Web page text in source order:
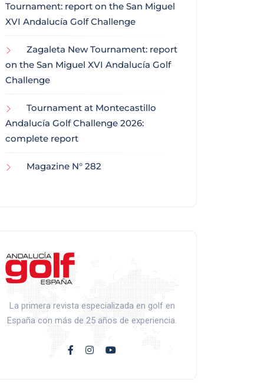
Tournament: report on the San Miguel
XVI Andalucía Golf Challenge
Zagaleta New Tournament: report
on the San Miguel XVI Andalucía Golf
Challenge
Tournament at Montecastillo
Andalucía Golf Challenge 2026:
complete report
Magazine N° 282
La primera revista especializada en golf en
España con más de 25 años de experiencia.